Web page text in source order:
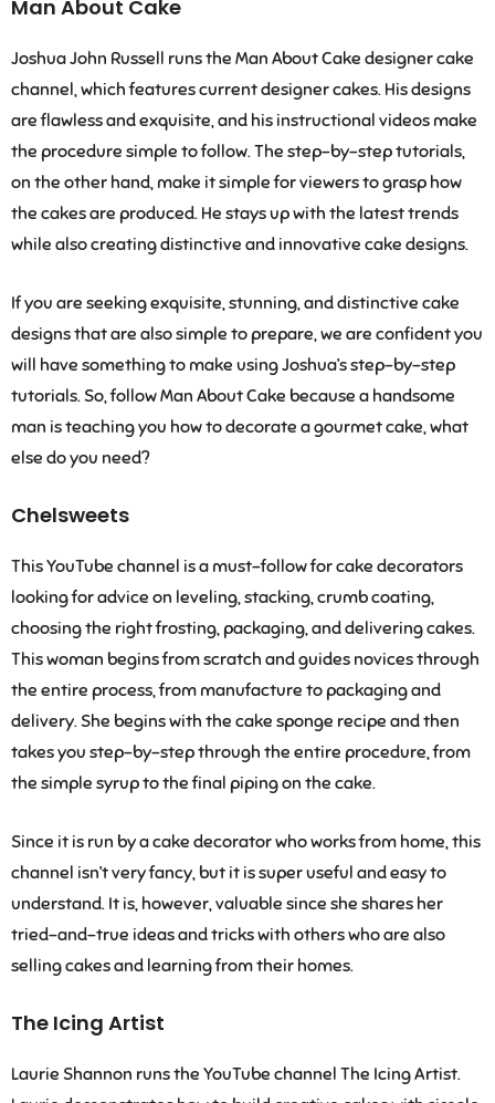
Man About Cake
Joshua John Russell runs the Man About Cake designer cake
channel, which features current designer cakes. His designs
are flawless and exquisite, and his instructional videos make
the procedure simple to follow. The step-by-step tutorials,
on the other hand, make it simple for viewers to grasp how
the cakes are produced. He stays up with the latest trends
while also creating distinctive and innovative cake designs.
If you are seeking exquisite, stunning, and distinctive cake
designs that are also simple to prepare, we are confident you
will have something to make using Joshua’s step-by-step
tutorials. So, follow Man About Cake because a handsome
man is teaching you how to decorate a gourmet cake, what
else do you need?
Chelsweets
This YouTube channel is a must-follow for cake decorators
looking for advice on leveling, stacking, crumb coating,
choosing the right frosting, packaging, and delivering cakes.
This woman begins from scratch and guides novices through
the entire process, from manufacture to packaging and
delivery. She begins with the cake sponge recipe and then
takes you step-by-step through the entire procedure, from
the simple syrup to the final piping on the cake.
Since it is run by a cake decorator who works from home, this
channel isn’t very fancy, but it is super useful and easy to
understand. It is, however, valuable since she shares her
tried-and-true ideas and tricks with others who are also
selling cakes and learning from their homes.
The Icing Artist
Laurie Shannon runs the YouTube channel The Icing Artist.